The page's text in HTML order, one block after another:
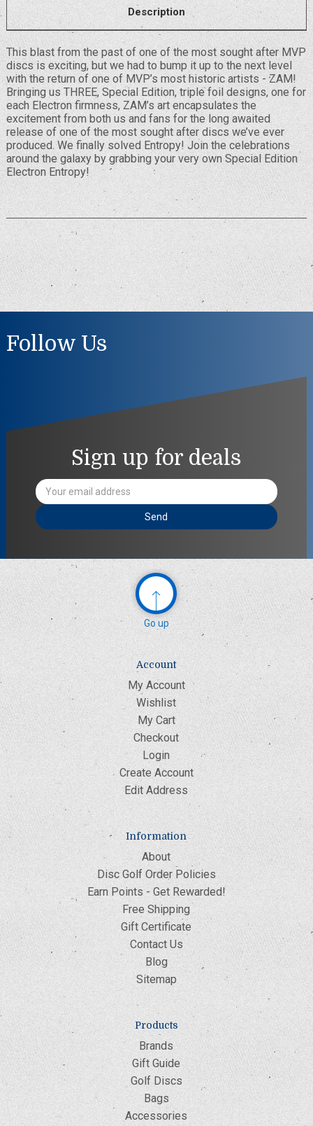
Description
This blast from the past of one of the most sought after MVP
discs is exciting, but we had to bump it up to the next level
with the return of one of MVP’s most historic artists - ZAM!
Bringing us THREE, Special Edition, triple foil designs, one for
each Electron firmness, ZAM’s art encapsulates the
excitement from both us and fans for the long awaited
release of one of the most sought after discs we’ve ever
produced. We finally solved Entropy! Join the celebrations
around the galaxy by grabbing your very own Special Edition
Electron Entropy!
Follow Us
Sign up for deals
Email
Address
Go up
Account
My Account
Wishlist
My Cart
Checkout
Login
Create Account
Edit Address
Information
About
Disc Golf Order Policies
Earn Points - Get Rewarded!
Free Shipping
Gift Certificate
Contact Us
Blog
Sitemap
Products
Brands
Gift Guide
Golf Discs
Bags
Accessories